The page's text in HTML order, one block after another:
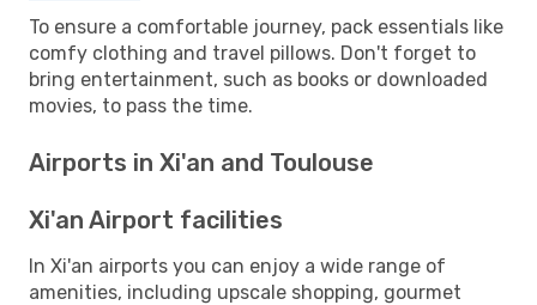
To ensure a comfortable journey, pack essentials like
comfy clothing and travel pillows. Don't forget to
bring entertainment, such as books or downloaded
movies, to pass the time.
Airports in Xi'an and Toulouse
Xi'an Airport facilities
In Xi'an airports you can enjoy a wide range of
amenities, including upscale shopping, gourmet